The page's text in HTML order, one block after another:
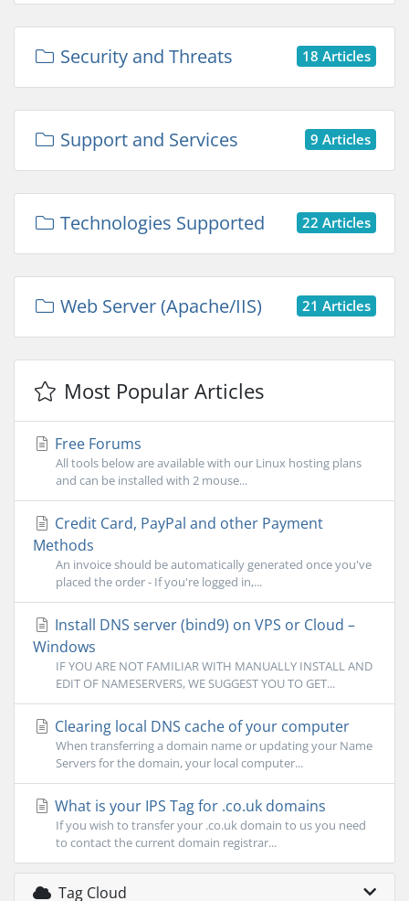
18 Articles
Security and Threats
9 Articles
Support and Services
22 Articles
Technologies Supported
21 Articles
Web Server (Apache/IIS)
Most Popular Articles
Free Forums
All tools below are available with our Linux hosting plans
and can be installed with 2 mouse...
Credit Card, PayPal and other Payment
Methods
An invoice should be automatically generated once you've
placed the order - If you're logged in,...
Install DNS server (bind9) on VPS or Cloud –
Windows
IF YOU ARE NOT FAMILIAR WITH MANUALLY INSTALL AND
EDIT OF NAMESERVERS, WE SUGGEST YOU TO GET...
Clearing local DNS cache of your computer
When transferring a domain name or updating your Name
Servers for the domain, your local computer...
What is your IPS Tag for .co.uk domains
If you wish to transfer your .co.uk domain to us you need
to contact the current domain registrar...
Tag Cloud